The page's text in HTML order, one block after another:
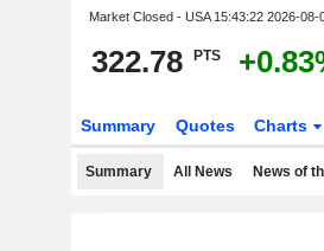
Market Closed - USA 15:43:22 2026-08-
322.78 PTS
Summary Quotes Charts
Summary All News News of